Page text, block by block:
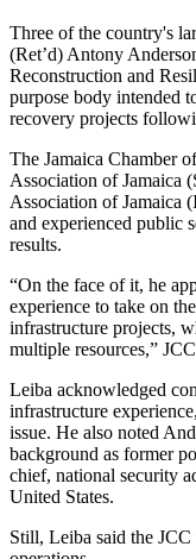
Three of the country's
(Ret’d) Antony
Reconstruction and
purpose body intended
recovery projects
The Jamaica Chamber
Association of Jamaica
Association of Jamaica
and experienced public
results.
“On the face of it, he
experience to take on
infrastructure projects,
multiple resources,”
Leiba acknowledged
infrastructure
issue. He also noted
background as former
chief, national security
United States.
Still, Leiba said the